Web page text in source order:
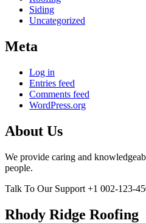
Siding
Uncategorized
Meta
Log in
Entries feed
Comments feed
WordPress.org
About Us
We provide caring and
people.
Talk To Our Support +1 002-123-
Rhody Ridge Roofing